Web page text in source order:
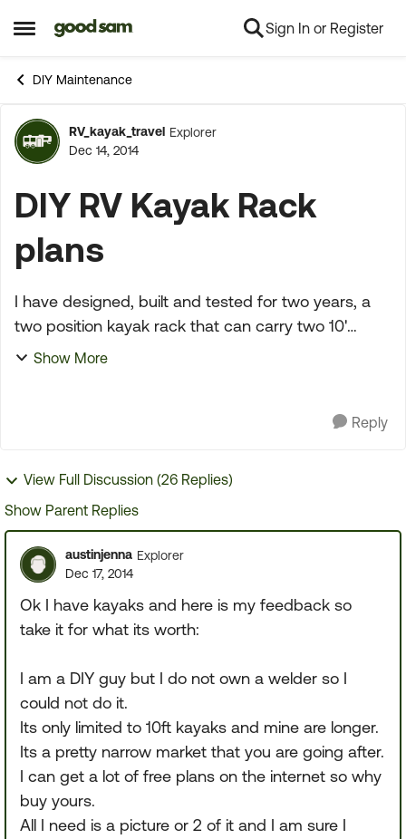
Open Side Menu
Skip to content Sign In or Register
DIY Maintenance
Forum Discussion
RV_kayak_travel Explorer
Dec 14, 2014
DIY RV Kayak Rack
plans
I have designed, built and tested for two years, a
two position kayak rack that can carry two 10'
kayaks upright attached to rear 2" hitch. I have
Show More
Reply
View Full Discussion (26 Replies)
Show Parent Replies
austinjenna Explorer
Dec 17, 2014
Ok I have kayaks and here is my feedback so
take it for what its worth:
I am a DIY guy but I do not own a welder so I
could not do it.
Its only limited to 10ft kayaks and mine are longer.
Its a pretty narrow market that you are going after.
I can get a lot of free plans on the internet so why
buy yours.
All I need is a picture or 2 of it and I am sure I